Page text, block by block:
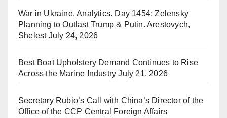
War in Ukraine, Analytics. Day 1454: Zelensky
Planning to Outlast Trump & Putin. Arestovych,
Shelest July 24, 2026
Best Boat Upholstery Demand Continues to Rise
Across the Marine Industry July 21, 2026
Secretary Rubio’s Call with China’s Director of the
Office of the CCP Central Foreign Affairs